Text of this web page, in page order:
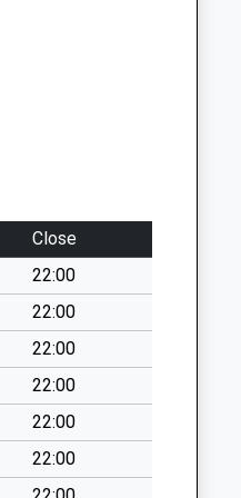
Close
22:00
22:00
22:00
22:00
22:00
22:00